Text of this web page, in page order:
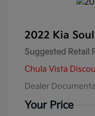
2022 Kia
Suggested Retail
Chula Vista
Dealer
Your Price